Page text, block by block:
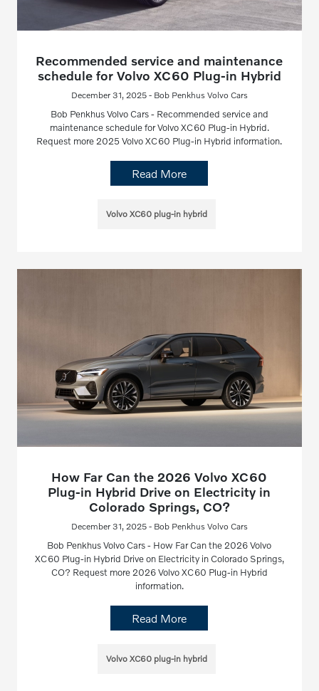
Recommended service and maintenance
schedule for Volvo XC60 Plug-in Hybrid
December 31, 2025 - Bob Penkhus Volvo Cars
Bob Penkhus Volvo Cars - Recommended service and
maintenance schedule for Volvo XC60 Plug-in Hybrid.
Request more 2025 Volvo XC60 Plug-in Hybrid information.
Read More
Volvo XC60 plug-in hybrid
How Far Can the 2026 Volvo XC60
Plug-in Hybrid Drive on Electricity in
Colorado Springs, CO?
December 31, 2025 - Bob Penkhus Volvo Cars
Bob Penkhus Volvo Cars - How Far Can the 2026 Volvo
XC60 Plug-in Hybrid Drive on Electricity in Colorado Springs,
CO? Request more 2026 Volvo XC60 Plug-in Hybrid
information.
Read More
Volvo XC60 plug-in hybrid